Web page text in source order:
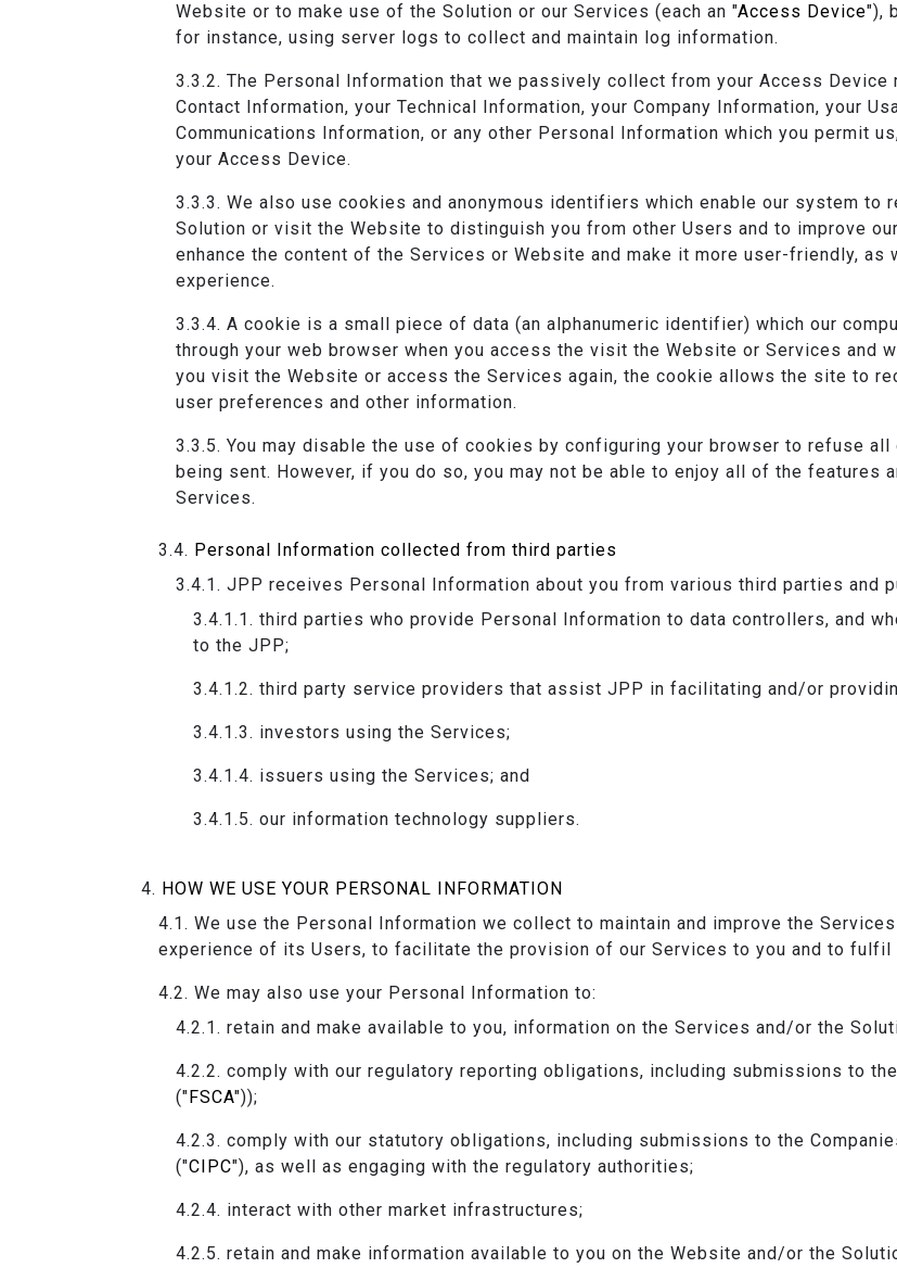
Website or to make use of the Solution or our Services (each an "Access Device"),
for instance, using server logs to collect and maintain log information.
The Personal Information that we passively collect from your Access Device
Contact Information, your Technical Information, your Company Information, your
Communications Information, or any other Personal Information which you permit
your Access Device.
We also use cookies and anonymous identifiers which enable our system to
Solution or visit the Website to distinguish you from other Users and to improve
enhance the content of the Services or Website and make it more user-friendly,
experience.
A cookie is a small piece of data (an alphanumeric identifier) which our
through your web browser when you access the visit the Website or Services and
you visit the Website or access the Services again, the cookie allows the site to
user preferences and other information.
You may disable the use of cookies by configuring your browser to refuse
being sent. However, if you do so, you may not be able to enjoy all of the features
Services.
Personal Information collected from third parties
JPP receives Personal Information about you from various third parties and
third parties who provide Personal Information to data controllers, and
to the JPP;
third party service providers that assist JPP in facilitating and/or
investors using the Services;
issuers using the Services; and
our information technology suppliers.
HOW WE USE YOUR PERSONAL INFORMATION
We use the Personal Information we collect to maintain and improve the
experience of its Users, to facilitate the provision of our Services to you and to fulfil
We may also use your Personal Information to:
retain and make available to you, information on the Services and/or the
comply with our regulatory reporting obligations, including submissions to
("FSCA"));
comply with our statutory obligations, including submissions to the
("CIPC"), as well as engaging with the regulatory authorities;
interact with other market infrastructures;
retain and make information available to you on the Website and/or the